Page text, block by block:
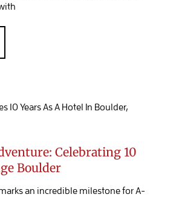
of A-Lodge Boulder
Celebrating 10
Boulder
an incredible milestone for A-